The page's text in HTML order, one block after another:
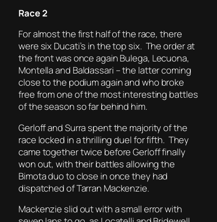
Race 2
For almost the first half of the race, there
were six Ducati’s in the top six. The order at
the front was once again Bulega, Lecuona,
Montella and Baldassari – the latter coming
close to the podium again and who broke
free from one of the most interesting battles
of the season so far behind him.
Gerloff and Surra spent the majority of the
race locked in a thrilling duel for fifth. They
came together twice before Gerloff finally
won out, with their battles allowing the
Bimota duo to close in once they had
dispatched of Tarran Mackenzie.
Mackenzie slid out with a small error with